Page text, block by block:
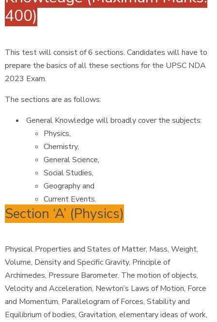
400)
This test will consist of 6 sections. Candidates will have to
prepare the basics of all these sections for the UPSC NDA
2023 Exam.
The sections are as follows:
General Knowledge will broadly cover the subjects:
Physics,
Chemistry,
General Science,
Social Studies,
Geography and
Current Events.
Section ‘A’ (Physics)
Physical Properties and States of Matter, Mass, Weight,
Volume, Density and Specific Gravity, Principle of
Archimedes, Pressure Barometer. The motion of objects,
Velocity and Acceleration, Newton’s Laws of Motion, Force
and Momentum, Parallelogram of Forces, Stability and
Equilibrium of bodies, Gravitation, elementary ideas of work,